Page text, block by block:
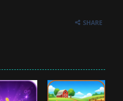
SHARE